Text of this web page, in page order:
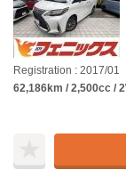
Registration : 2017/01
62,186km / 2,500cc /